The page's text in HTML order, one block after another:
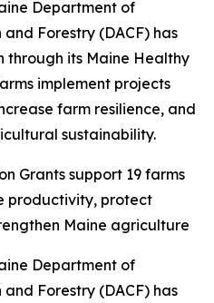
Department of
Forestry (DACF) has
through its Maine Healthy
implement projects
farm resilience, and
sustainability.
Grants support 19 farms
productivity, protect
Maine agriculture
Department of
Forestry (DACF) has